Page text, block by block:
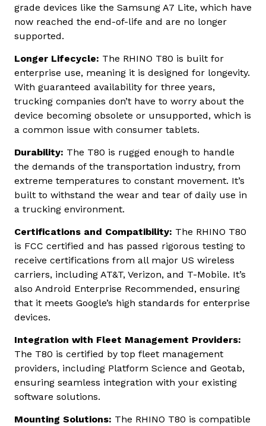
grade devices like the Samsung A7 Lite, which have
now reached the end-of-life and are no longer
supported.
Longer Lifecycle: The RHINO T80 is built for
enterprise use, meaning it is designed for longevity.
With guaranteed availability for three years,
trucking companies don’t have to worry about the
device becoming obsolete or unsupported, which is
a common issue with consumer tablets.
Durability: The T80 is rugged enough to handle
the demands of the transportation industry, from
extreme temperatures to constant movement. It’s
built to withstand the wear and tear of daily use in
a trucking environment.
Certifications and Compatibility: The RHINO T80
is FCC certified and has passed rigorous testing to
receive certifications from all major US wireless
carriers, including AT&T, Verizon, and T-Mobile. It’s
also Android Enterprise Recommended, ensuring
that it meets Google’s high standards for enterprise
devices.
Integration with Fleet Management Providers:
The T80 is certified by top fleet management
providers, including Platform Science and Geotab,
ensuring seamless integration with your existing
software solutions.
Mounting Solutions: The RHINO T80 is compatible